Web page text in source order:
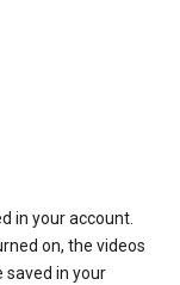
in your account.
on, the videos
saved in your